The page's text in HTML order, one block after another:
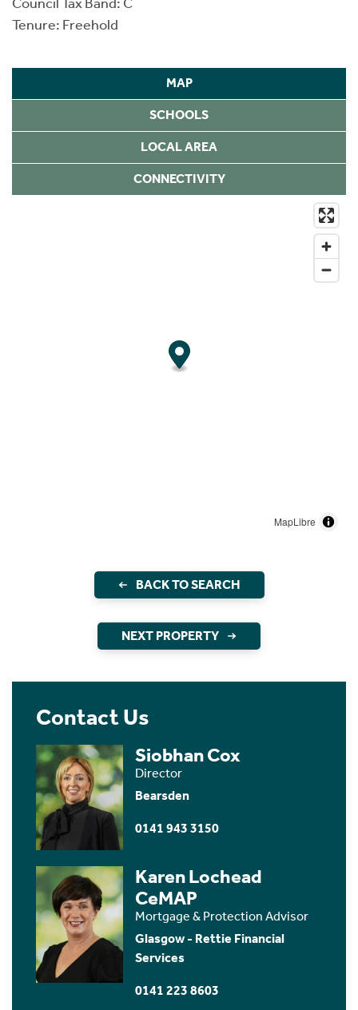
Tenure: Freehold
MAP
SCHOOLS
LOCAL AREA
CONNECTIVITY
MapLibre
BACK TO SEARCH
NEXT PROPERTY
Contact Us
Siobhan Cox
Director
Bearsden
0141 943 3150
Karen Lochead
CeMAP
Mortgage & Protection Advisor
Glasgow - Rettie Financial
Services
0141 223 8603